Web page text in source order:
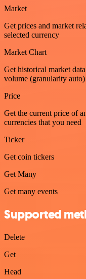
Market
Get prices and market
selected currency
Market Chart
Get historical market
volume (granularity auto)
Price
Get the current price of
currencies that you need
Ticker
Get coin tickers
Get Many
Get many events
Supported
Delete
Get
Head